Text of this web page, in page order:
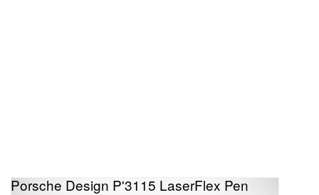
Porsche Design P'3115 LaserFlex Pen